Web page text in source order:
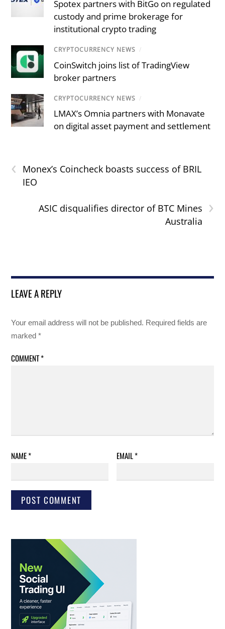
Spotex partners with BitGo on regulated
custody and prime brokerage for
institutional crypto trading
CRYPTOCURRENCY NEWS /
CoinSwitch joins list of TradingView
broker partners
CRYPTOCURRENCY NEWS /
LMAX’s Omnia partners with Monavate
on digital asset payment and settlement
‹
Monex’s Coincheck boasts success of BRIL
IEO
›
ASIC disqualifies director of BTC Mines
Australia
LEAVE A REPLY
Your email address will not be published. Required fields are
marked*
COMMENT*
NAME* EMAIL*